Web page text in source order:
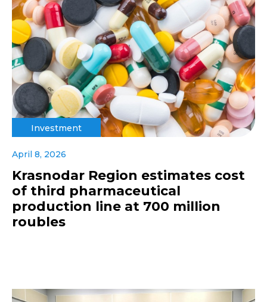
Investment
April 8, 2026
Krasnodar Region estimates cost
of third pharmaceutical
production line at 700 million
roubles